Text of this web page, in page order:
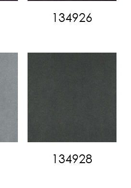
134926
134928